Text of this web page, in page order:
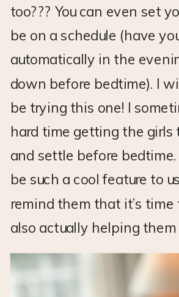
too??? You can even set
be on a schedule (have
automatically in the
down before bedtime). I
be trying this one! I
hard time getting the girls
and settle before
be such a cool feature to
remind them that it’s
also actually helping